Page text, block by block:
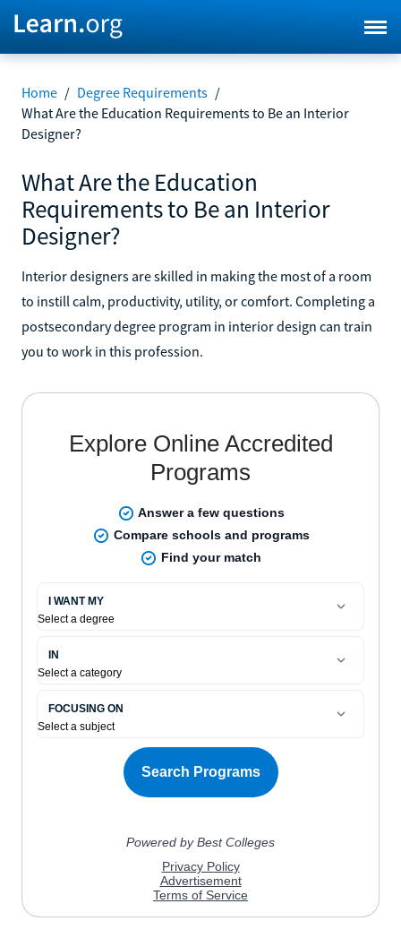
Home / Degree Requirements /
What Are the Education Requirements to Be an Interior
Designer?
What Are the Education
Requirements to Be an Interior
Designer?
Interior designers are skilled in making the most of a room
to instill calm, productivity, utility, or comfort. Completing a
postsecondary degree program in interior design can train
you to work in this profession.